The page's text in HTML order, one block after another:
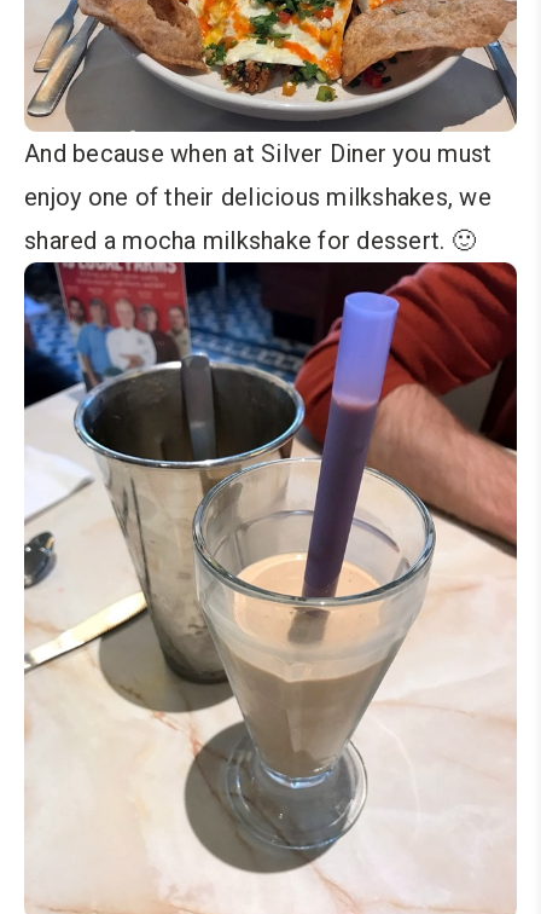
And because when at Silver Diner you must
enjoy one of their delicious milkshakes, we
shared a mocha milkshake for dessert. 🙂